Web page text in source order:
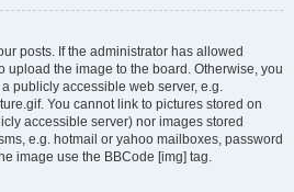
posts. If the administrator has allowed
upload the image to the board. Otherwise, you
publicly accessible web server, e.g.
You cannot link to pictures stored on
accessible server) nor images stored
e.g. hotmail or yahoo mailboxes, password
image use the BBCode [img] tag.